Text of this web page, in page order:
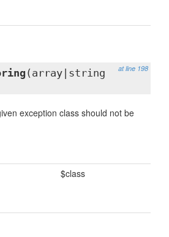
at line 198
(array|string
exception class should not be
$class